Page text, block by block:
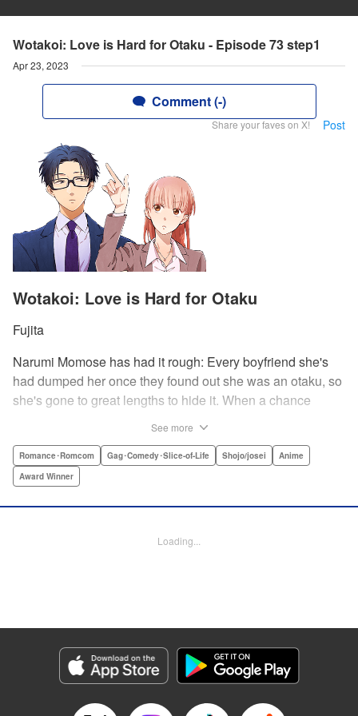
Wotakoi: Love is Hard for Otaku - Episode 73 step1
Apr 23, 2023
Comment (-)
Share your faves on X! Post
Wotakoi: Love is Hard for Otaku
Fujita
Narumi Momose has had it rough: Every boyfriend she's
had dumped her once they found out she was an otaku, so
she's gone to great lengths to hide it. When a chance
outed at work, she comes up with a plan to make sure he
never speaks up. But he comes up with a counter-
Sheaves/ Jennifer O’Donnell/ Sawa Matsueda Savage,
Lettering by AndWorld Design, Editing by Lauren Scanlan/
Category: Manga
Genre: Romance･Romcom, Gag･Comedy･Slice-of-Life, Shojo/josei, Anime,
Award Winner
Title in Japanese: ヲタクに恋は難しい
Episode Details
See more
Romance･Romcom Gag･Comedy･Slice-of-Life Shojo/josei
Anime
Award Winner
Loading...